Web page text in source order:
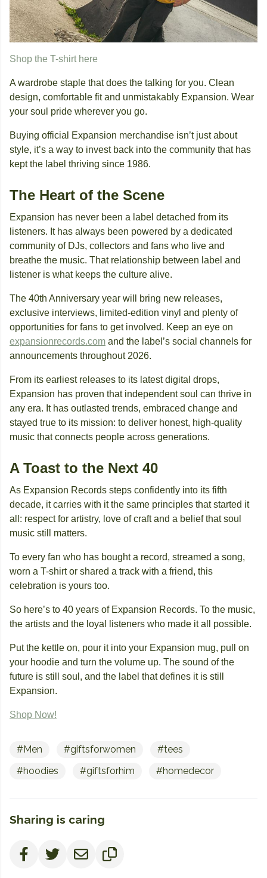
Shop the T-shirt here
A wardrobe staple that does the talking for you. Clean
design, comfortable fit and unmistakably Expansion. Wear
your soul pride wherever you go.
Buying official Expansion merchandise isn’t just about
style, it’s a way to invest back into the community that has
kept the label thriving since 1986.
The Heart of the Scene
Expansion has never been a label detached from its
listeners. It has always been powered by a dedicated
community of DJs, collectors and fans who live and
breathe the music. That relationship between label and
listener is what keeps the culture alive.
The 40th Anniversary year will bring new releases,
exclusive interviews, limited-edition vinyl and plenty of
opportunities for fans to get involved. Keep an eye on
expansionrecords.com and the label’s social channels for
announcements throughout 2026.
From its earliest releases to its latest digital drops,
Expansion has proven that independent soul can thrive in
any era. It has outlasted trends, embraced change and
stayed true to its mission: to deliver honest, high-quality
music that connects people across generations.
A Toast to the Next 40
As Expansion Records steps confidently into its fifth
decade, it carries with it the same principles that started it
all: respect for artistry, love of craft and a belief that soul
music still matters.
To every fan who has bought a record, streamed a song,
worn a T-shirt or shared a track with a friend, this
celebration is yours too.
So here’s to 40 years of Expansion Records. To the music,
the artists and the loyal listeners who made it all possible.
Put the kettle on, pour it into your Expansion mug, pull on
your hoodie and turn the volume up. The sound of the
future is still soul, and the label that defines it is still
Expansion.
Shop Now!
#Men #giftsforwomen
#tees
#hoodies
#giftsforhim #homedecor
Sharing is caring